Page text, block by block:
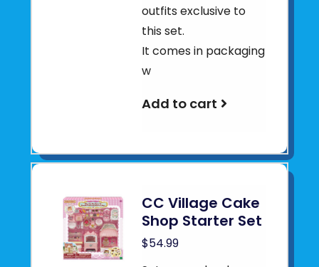
outfits exclusive to
this set.
It comes in packaging
w
Add to cart
CC Village Cake
Shop Starter Set
$54.99